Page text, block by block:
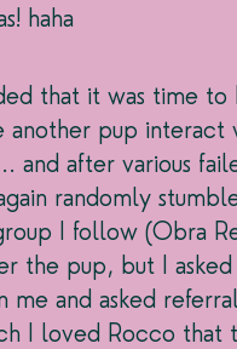
haha
that it was time
another pup
and after various
randomly
I follow (Obra
the pup, but I
me and asked
I loved Rocco